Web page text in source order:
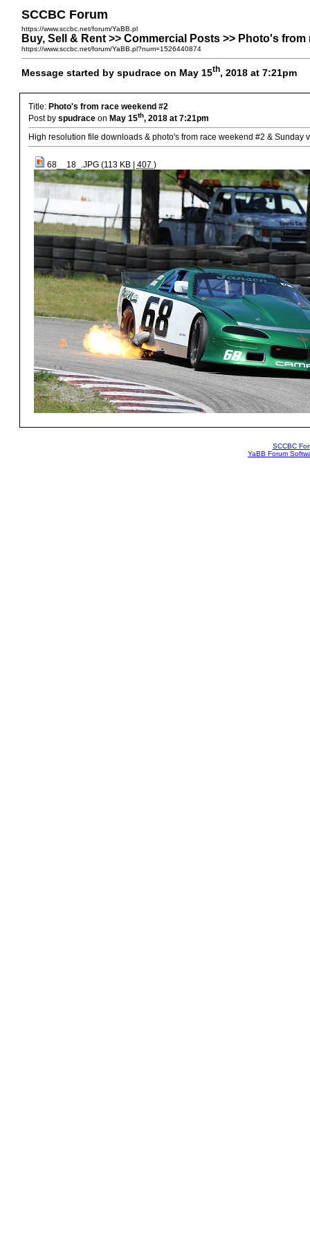
SCCBC Forum
https://www.sccbc.net/forum/YaBB.pl
Buy, Sell & Rent >> Commercial Posts >> Photo's from
https://www.sccbc.net/forum/YaBB.pl?num=1526440874
Message started by spudrace on May 15th, 2018 at 7:21pm
Title: Photo's from race weekend #2
Post by spudraceon May 15th, 2018 at 7:21pm
High resolution file downloads & photo's from race weekend #2 & Sunday
68__18_.JPG (113 KB | 407 )
SCCBC
YaBB Forum